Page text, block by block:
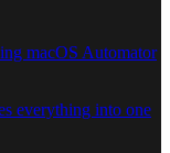
macOS Automator
everything into one